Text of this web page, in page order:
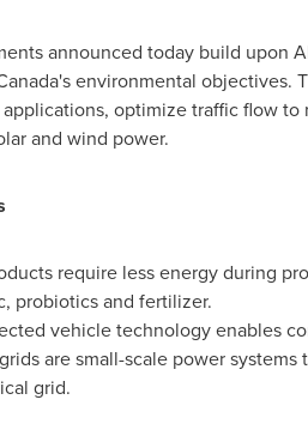
announced today build upon
environmental objectives.
optimize traffic flow to
and wind power.
require less energy during
probiotics and fertilizer.
vehicle technology enables
are small-scale power
grid.